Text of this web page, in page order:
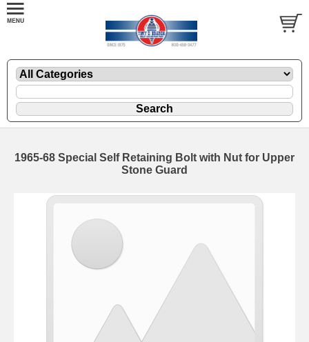
1965-68 Special Self Retaining Bolt with Nut for Upper
Stone Guard